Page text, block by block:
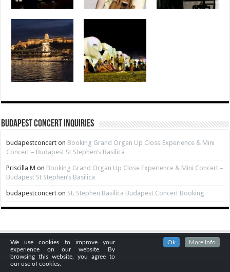
Budapest Concert Inquiries
budapestconcert on Booking Grand Organ Up Close Experience & Mini
Concert – Budapest St Stephen’s Basilica
Priscilla M on Booking Grand Organ Up Close Experience & Mini Concert –
Budapest St Stephen’s Basilica
budapestconcert on St. Stephen Basilica Budapest Concert Booking
We use cookies to improve your
experience on our website. By
browsing this website, you agree to
our use of cookies.
Ok More Info